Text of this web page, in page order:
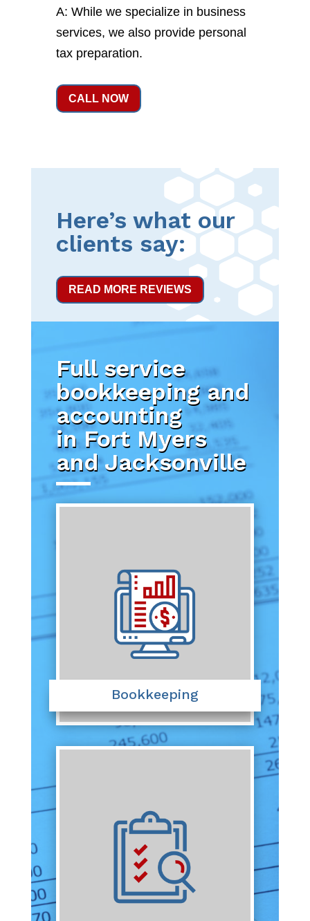
A: While we specialize in business
services, we also provide personal
tax preparation.
CALL NOW
Here’s what our
clients say:
READ MORE REVIEWS
Full service
bookkeeping and
accounting
in Fort Myers
and Jacksonville
Bookkeeping